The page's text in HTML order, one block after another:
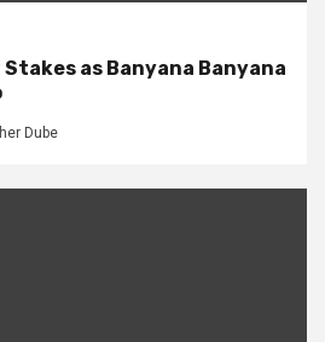
as Banyana Banyana
Dube